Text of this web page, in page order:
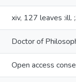
xiv, 127 leaves :ill.
Doctor of
Open access